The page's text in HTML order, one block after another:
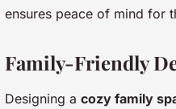
ensures peace of mind for
Family-Friendly
Designing a cozy family